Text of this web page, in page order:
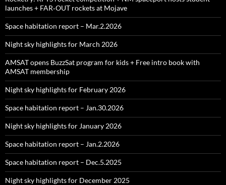
launches + FAR‑OUT rockets at Mojave
Space habitation report – Mar.2.2026
Night sky highlights for March 2026
AMSAT opens BuzzSat program for kids + Free intro book with
AMSAT membership
Night sky highlights for February 2026
Space habitation report – Jan.30.2026
Night sky highlights for January 2026
Space habitation report – Jan.2.2026
Space habitation report – Dec.5.2025
Night sky highlights for December 2025